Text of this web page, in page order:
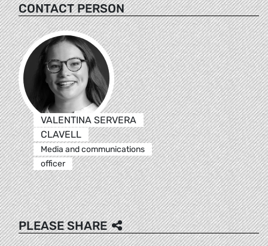
CONTACT PERSON
VALENTINA SERVERA
CLAVELL
Media and communications
officer
PLEASE SHARE